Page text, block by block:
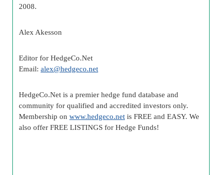
2008.
Alex Akesson
Editor for HedgeCo.Net
Email: alex@hedgeco.net
HedgeCo.Net is a premier hedge fund database and
community for qualified and accredited investors only.
Membership on www.hedgeco.net is FREE and EASY. We
also offer FREE LISTINGS for Hedge Funds!